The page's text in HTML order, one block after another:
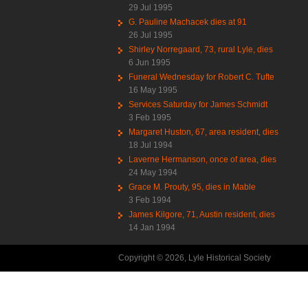
29 Jul 1995
G. Pauline Machacek dies at 91
26 Jul 1995
Shirley Norregaard, 73, rural Lyle, dies
6 Jun 1995
Funeral Wednesday for Robert C. Tufte
16 May 1995
Services Saturday for James Schmidt
3 Feb 1995
Margaret Huston, 67, area resident, dies
18 Jul 1994
Laverne Hermanson, once of area, dies
24 May 1994
Grace M. Prouty, 95, dies in Mable
3 Feb 1994
James Kilgore, 71, Austin resident, dies
14 Jan 1994
Copyright © 2026, Lyle Historical Society